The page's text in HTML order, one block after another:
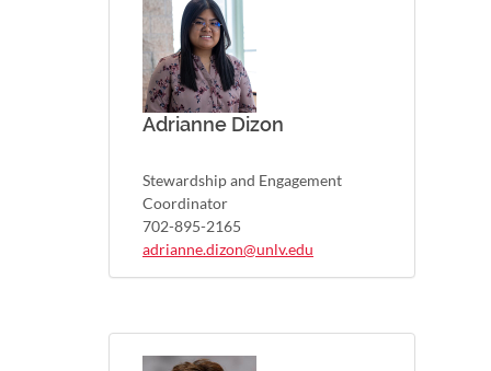
Adrianne Dizon
Stewardship and Engagement
Coordinator
702-895-2165
adrianne.dizon@unlv.edu